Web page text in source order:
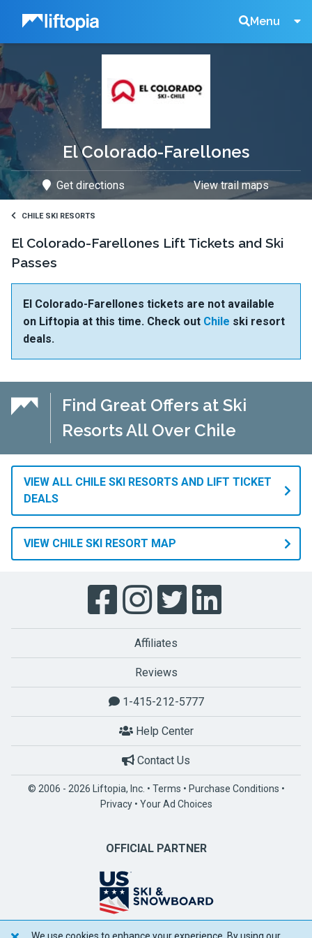
Liftopia Menu
Search
El Colorado-Farellones
Get directions View trail maps
CHILE SKI RESORTS
El Colorado-Farellones Lift Tickets and Ski
Passes
El Colorado-Farellones tickets are not available
on Liftopia at this time. Check out Chile ski resort
deals.
Find Great Offers at Ski
Resorts All Over Chile
VIEW ALL CHILE SKI RESORTS AND LIFT TICKET
DEALS
VIEW CHILE SKI RESORT MAP
Affiliates
Reviews
1-415-212-5777
Help Center
Contact Us
© 2006 - 2026 Liftopia, Inc. • Terms • Purchase Conditions •
Privacy• Your Ad Choices
OFFICIAL PARTNER